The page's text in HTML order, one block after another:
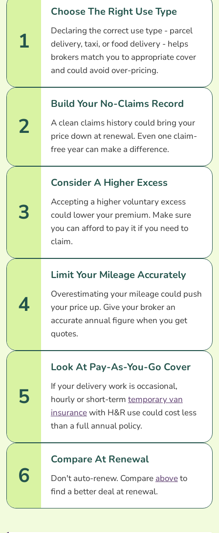
1
Choose The Right Use Type
Declaring the correct use type - parcel
delivery, taxi, or food delivery - helps
brokers match you to appropriate cover
and could avoid over-pricing.
2
Build Your No-Claims Record
A clean claims history could bring your
price down at renewal. Even one claim-
free year can make a difference.
3
Consider A Higher Excess
Accepting a higher voluntary excess
could lower your premium. Make sure
you can afford to pay it if you need to
claim.
4
Limit Your Mileage Accurately
Overestimating your mileage could push
your price up. Give your broker an
accurate annual figure when you get
quotes.
5
Look At Pay-As-You-Go Cover
If your delivery work is occasional,
hourly or short-term temporary van
insurancewith H&R use could cost less
than a full annual policy.
6
Compare At Renewal
Don't auto-renew. Compare aboveto
find a better deal at renewal.